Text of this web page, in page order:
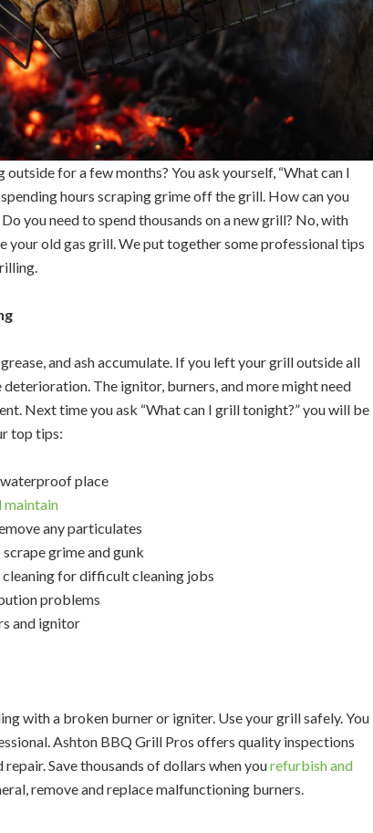
for a few months? You ask yourself, “What can I
hours scraping grime off the grill. How can you
you need to spend thousands on a new grill? No, with
your old gas grill. We put together some professional tips
and ash accumulate. If you left your grill outside all
deterioration. The ignitor, burners, and more might need
Next time you ask “What can I grill tonight?” you will be
top tips:
place
maintain
any particulates
grime and gunk
for difficult cleaning jobs
problems
and ignitor
with a broken burner or igniter. Use your grill safely. You
Ashton BBQ Grill Pros offers quality inspections
Save thousands of dollars when yourefurbish and
remove and replace malfunctioning burners.